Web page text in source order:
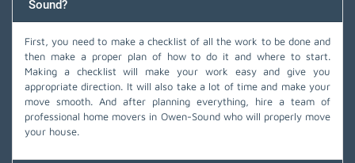
Sound?
First, you need to make a checklist of all the work to be done and
then make a proper plan of how to do it and where to start.
Making a checklist will make your work easy and give you
appropriate direction. It will also take a lot of time and make your
move smooth. And after planning everything, hire a team of
professional home movers in Owen-Sound who will properly move
your house.